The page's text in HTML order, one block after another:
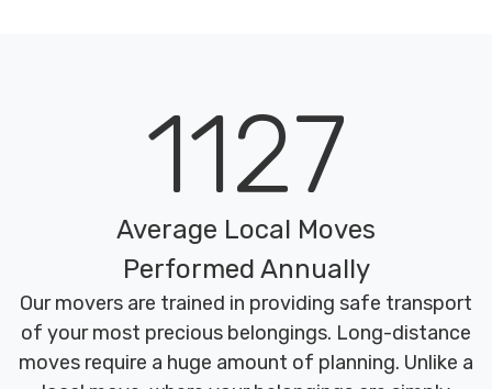
1127
Average Local Moves
Performed Annually
Our movers are trained in providing safe transport
of your most precious belongings. Long-distance
moves require a huge amount of planning. Unlike a